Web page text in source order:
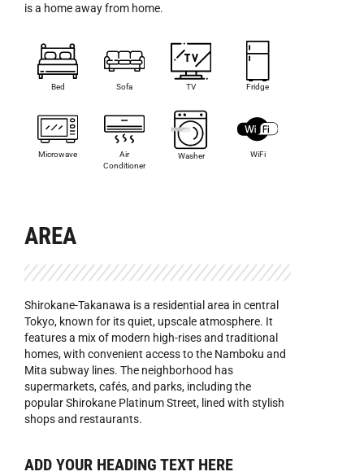
is a home away from home.
Bed Sofa TV Fridge
Microwave
Air
Conditioner
Washer WiFi
AREA
Shirokane-Takanawa is a residential area in central
Tokyo, known for its quiet, upscale atmosphere. It
features a mix of modern high-rises and traditional
homes, with convenient access to the Namboku and
Mita subway lines. The neighborhood has
supermarkets, cafés, and parks, including the
popular Shirokane Platinum Street, lined with stylish
shops and restaurants.
ADD YOUR HEADING TEXT HERE